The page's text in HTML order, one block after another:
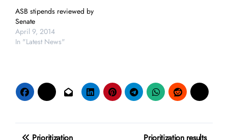
ASB stipends reviewed by
Senate
April 9, 2014
In "Latest News"
Post